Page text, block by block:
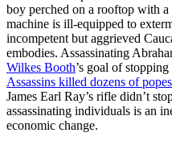
boy perched on a rooftop with
machine is ill-equipped to
incompetent but aggrieved
embodies. Assassinating
Wilkes Booth’s goal of
Assassins killed dozens of popes
James Earl Ray’s rifle didn’t
assassinating individuals is an
economic change.